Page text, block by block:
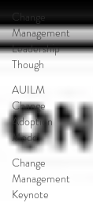
Change
Management
Leadership
Though
AUILM
Change
Adoption
Model
Change
Management
Keynote